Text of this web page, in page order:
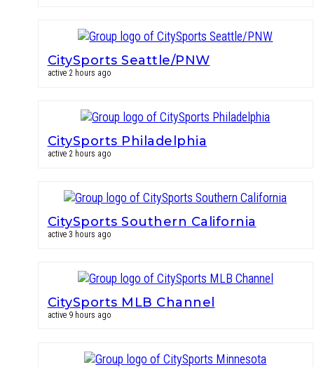
CitySports Seattle/PNW
active 2 hours ago
CitySports Philadelphia
active 2 hours ago
CitySports Southern California
active 3 hours ago
CitySports MLB Channel
active 9 hours ago